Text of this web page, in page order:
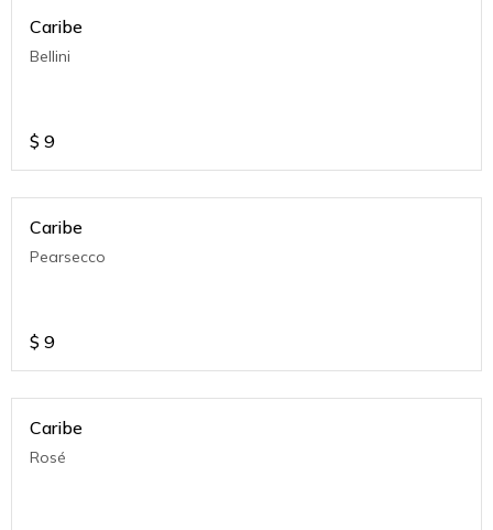
Caribe
Bellini
$ 9
Caribe
Pearsecco
$ 9
Caribe
Rosé